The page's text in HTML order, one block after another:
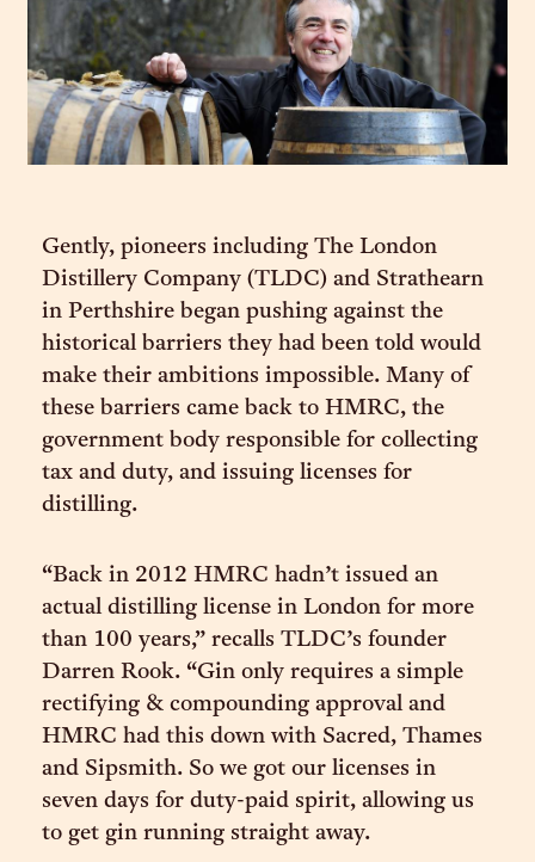
Gently, pioneers including The London
Distillery Company (TLDC) and Strathearn
in Perthshire began pushing against the
historical barriers they had been told would
make their ambitions impossible. Many of
these barriers came back to HMRC, the
government body responsible for collecting
tax and duty, and issuing licenses for
distilling.
“Back in 2012 HMRC hadn’t issued an
actual distilling license in London for more
than 100 years,” recalls TLDC’s founder
Darren Rook. “Gin only requires a simple
rectifying & compounding approval and
HMRC had this down with Sacred, Thames
and Sipsmith. So we got our licenses in
seven days for duty-paid spirit, allowing us
to get gin running straight away.